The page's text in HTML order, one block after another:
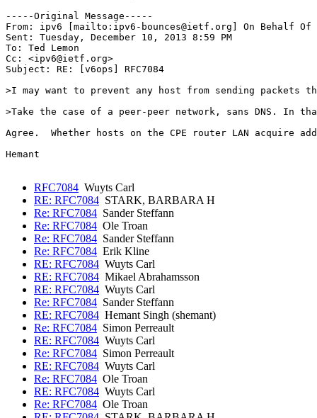
-----Original Message-----
From: ipv6 [mailto:ipv6-bounces@ietf.org] On Behalf
Sent: Tuesday, December 10, 2013 8:59 PM
To: Ted Lemon
Cc: <ipv6@ietf.org>
Subject: RE: [v6ops] RFC7084
>I may want to prevent any host from sending
>Take the case of a peer-peer network, sans DNS.
Agree.  Whether hosts on the CPE router LAN acquire
Hemant
RFC7084 Wuyts Carl
RE: RFC7084 STARK, BARBARA H
Re: RFC7084 Sander Steffann
Re: RFC7084 Ole Troan
Re: RFC7084 Sander Steffann
Re: RFC7084 Erik Kline
RE: RFC7084 Wuyts Carl
RE: RFC7084 Mikael Abrahamsson
RE: RFC7084 Wuyts Carl
Re: RFC7084 Sander Steffann
RE: RFC7084 Hemant Singh (shemant)
Re: RFC7084 Simon Perreault
RE: RFC7084 Wuyts Carl
Re: RFC7084 Simon Perreault
RE: RFC7084 Wuyts Carl
Re: RFC7084 Ole Troan
RE: RFC7084 Wuyts Carl
Re: RFC7084 Ole Troan